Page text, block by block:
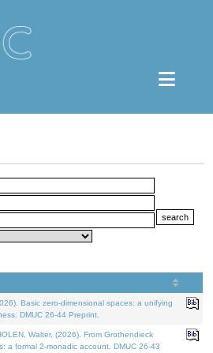
Basic zero-dimensional spaces: a unifying
DMUC 26-44 Preprint.
Walter, (2026). From Grothendieck
a formal 2-monadic account. DMUC 26-43